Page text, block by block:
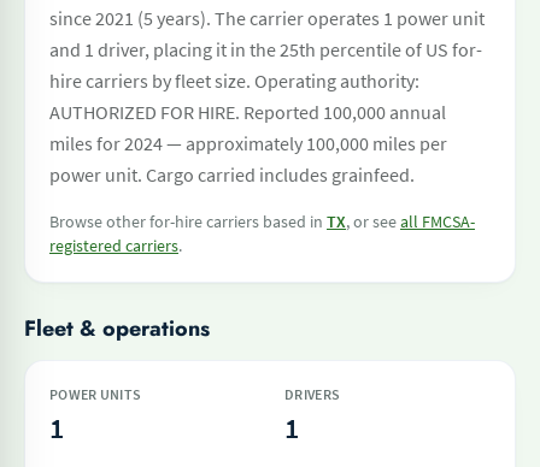
since 2021 (5 years). The carrier operates 1 power unit
and 1 driver, placing it in the 25th percentile of US for-
hire carriers by fleet size. Operating authority:
AUTHORIZED FOR HIRE. Reported 100,000 annual
miles for 2024 — approximately 100,000 miles per
power unit. Cargo carried includes grainfeed.
Browse other for-hire carriers based in TX, or seeall FMCSA-
registered carriers.
Fleet & operations
POWER UNITS
1
DRIVERS
1